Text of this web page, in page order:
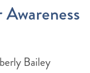
Bailey